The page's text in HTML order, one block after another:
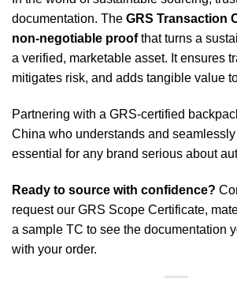
documentation. The GRS Transaction
non-negotiable proofthat turns a
a verified, marketable asset. It ensures
mitigates risk, and adds tangible value
Partnering with a GRS-certified
China who understands and
essential for any brand serious about
Ready to source with confidence?
request our GRS Scope Certificate,
a sample TC to see the documentation
with your order.